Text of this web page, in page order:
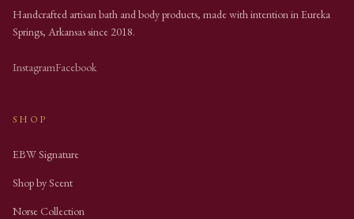
Handcrafted artisan bath and body products, made with intention in Eureka
Springs, Arkansas since 2018.
InstagramFacebook
SHOP
EBW Signature
Shop by Scent
Norse Collection